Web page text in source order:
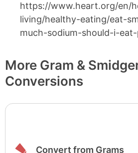
https://www.heart.org/en/
living/healthy-eating/eat-
much-sodium-should-i-
More Gram &
Conversions
Convert from Grams